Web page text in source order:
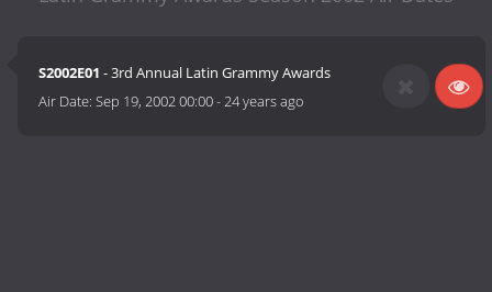
S2002E01 - 3rd Annual Latin Grammy Awards
Air Date:Sep 19, 2002 00:00-24 years ago